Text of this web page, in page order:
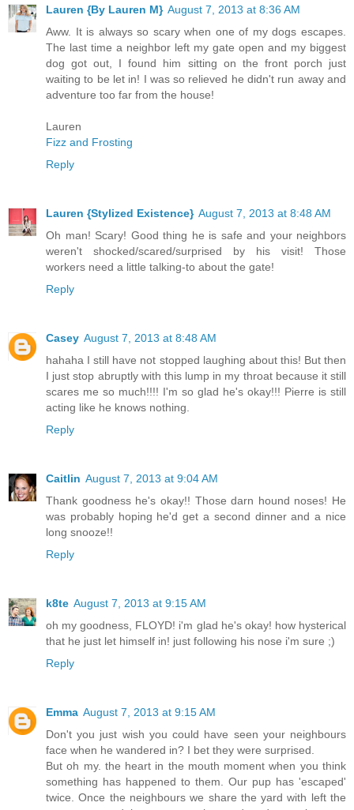
Lauren {By Lauren M} August 7, 2013 at 8:36 AM
Aww. It is always so scary when one of my dogs escapes.
The last time a neighbor left my gate open and my biggest
dog got out, I found him sitting on the front porch just
waiting to be let in! I was so relieved he didn't run away and
adventure too far from the house!
Lauren
Fizz and Frosting
Reply
Lauren {Stylized Existence} August 7, 2013 at 8:48 AM
Oh man! Scary! Good thing he is safe and your neighbors
weren't shocked/scared/surprised by his visit! Those
workers need a little talking-to about the gate!
Reply
Casey August 7, 2013 at 8:48 AM
hahaha I still have not stopped laughing about this! But then
I just stop abruptly with this lump in my throat because it still
scares me so much!!!! I'm so glad he's okay!!! Pierre is still
acting like he knows nothing.
Reply
Caitlin August 7, 2013 at 9:04 AM
Thank goodness he's okay!! Those darn hound noses! He
was probably hoping he'd get a second dinner and a nice
long snooze!!
Reply
k8te August 7, 2013 at 9:15 AM
oh my goodness, FLOYD! i'm glad he's okay! how hysterical
that he just let himself in! just following his nose i'm sure ;)
Reply
Emma August 7, 2013 at 9:15 AM
Don't you just wish you could have seen your neighbours
face when he wandered in? I bet they were surprised.
But oh my. the heart in the mouth moment when you think
something has happened to them. Our pup has 'escaped'
twice. Once the neighbours we share the yard with left the